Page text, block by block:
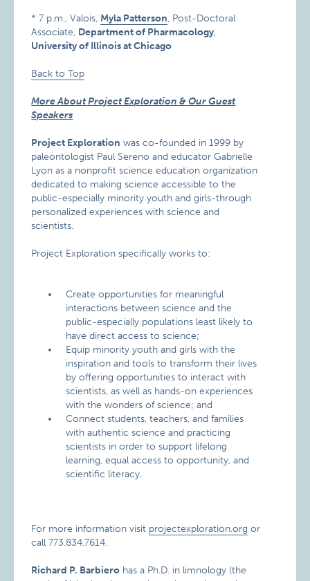
* 7 p.m., Valois, Myla Patterson, Post-Doctoral
Associate, Department of Pharmacology,
University of Illinois at Chicago
Back to Top
More About Project Exploration & Our Guest
Speakers
Project Exploration was co-founded in 1999 by
paleontologist Paul Sereno and educator Gabrielle
Lyon as a nonprofit science education organization
dedicated to making science accessible to the
public-especially minority youth and girls-through
personalized experiences with science and
scientists.
Project Exploration specifically works to:
Create opportunities for meaningful
interactions between science and the
public-especially populations least likely to
have direct access to science;
Equip minority youth and girls with the
inspiration and tools to transform their lives
by offering opportunities to interact with
scientists, as well as hands-on experiences
with the wonders of science; and
Connect students, teachers, and families
with authentic science and practicing
scientists in order to support lifelong
learning, equal access to opportunity, and
scientific literacy.
For more information visit projectexploration.org or
call 773.834.7614.
Richard P. Barbiero has a Ph.D. in limnology (the